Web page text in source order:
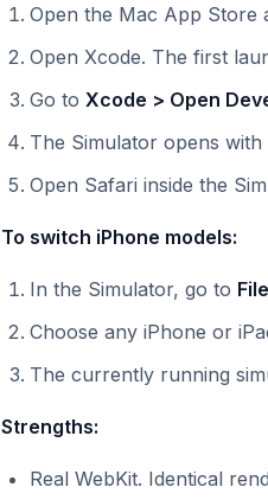
Open the Mac App Store
Open Xcode. The first
Go to Xcode > Open
The Simulator opens with
Open Safari inside the
To switch iPhone models:
In the Simulator, go to
Choose any iPhone or
The currently running
Strengths:
Real WebKit. Identical